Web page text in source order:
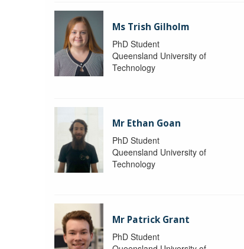
Ms Trish Gilholm
PhD Student
Queensland University of
Technology
Mr Ethan Goan
PhD Student
Queensland University of
Technology
Mr Patrick Grant
PhD Student